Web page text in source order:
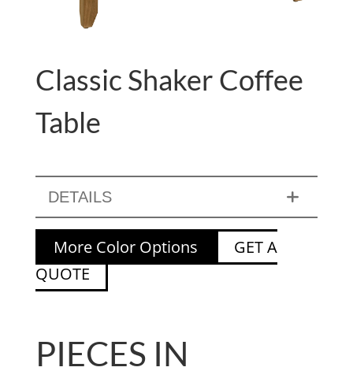
Classic Shaker Coffee
Table
DETAILS
More Color Options
GET A
QUOTE
PIECES IN